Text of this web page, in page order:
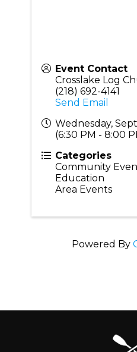
Event Contact
Crosslake Log
(218) 692-4141
Send Email
Wednesday,
(6:30 PM - 8:00
Categories
Community
Education
Area Events
Powered By